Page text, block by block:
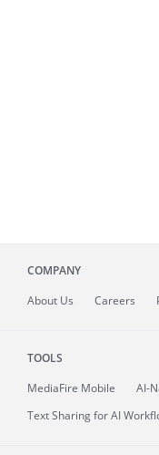
COMPANY
About Us Careers
TOOLS
MediaFire Mobile
AI-
Text Sharing for AI